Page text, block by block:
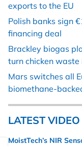
exports to the EU
Polish banks sign
financing deal
Brackley biogas
turn chicken waste
Mars switches all
biomethane-
LATEST VIDEO
MoistTech’s NIR